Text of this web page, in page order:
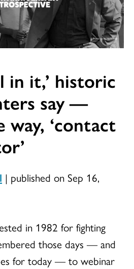
in it,’ historic
say —
way, ‘contact
| published on Sep 16,
in 1982 for fighting
those days — and
for today — to webinar